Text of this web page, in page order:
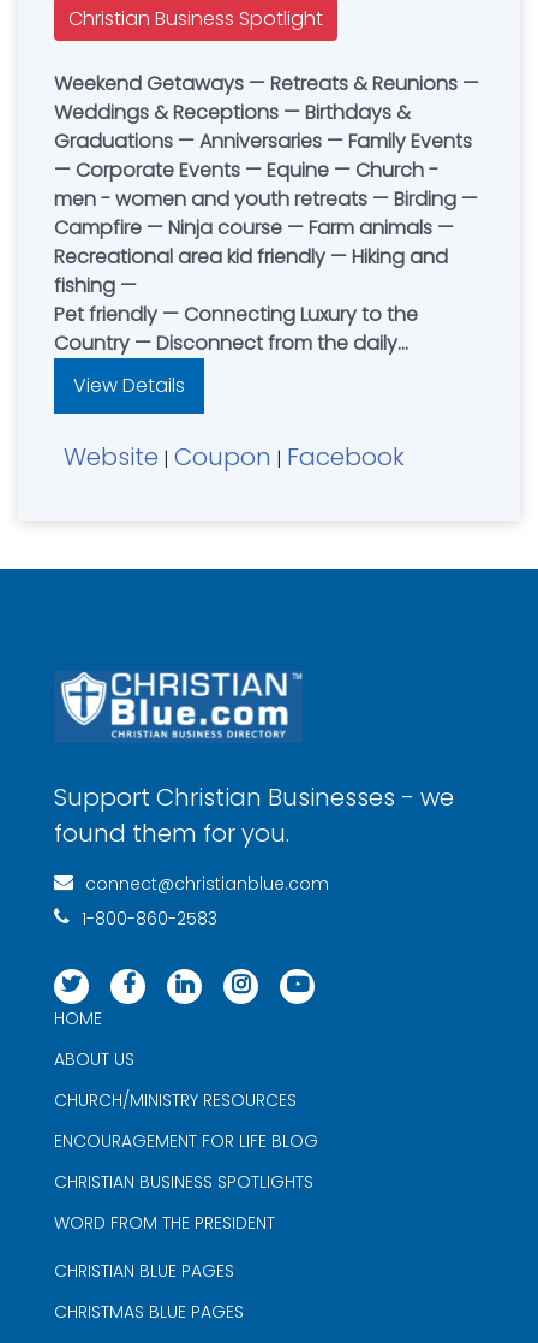
Christian Business Spotlight
Weekend Getaways — Retreats & Reunions —
Weddings & Receptions — Birthdays &
Graduations — Anniversaries — Family Events
— Corporate Events — Equine — Church -
men - women and youth retreats — Birding —
Campfire — Ninja course — Farm animals —
Recreational area kid friendly — Hiking and
fishing —
Pet friendly — Connecting Luxury to the
Country — Disconnect from the daily
distractions and reconnect with family and
friends — Contact Dean & Jenny Petersen
View Details
Website | Coupon | Facebook
Support Christian Businesses - we
found them for you.
connect@christianblue.com
1-800-860-2583
HOME
ABOUT US
CHURCH/MINISTRY RESOURCES
ENCOURAGEMENT FOR LIFE BLOG
CHRISTIAN BUSINESS SPOTLIGHTS
WORD FROM THE PRESIDENT
CHRISTIAN BLUE PAGES
CHRISTMAS BLUE PAGES